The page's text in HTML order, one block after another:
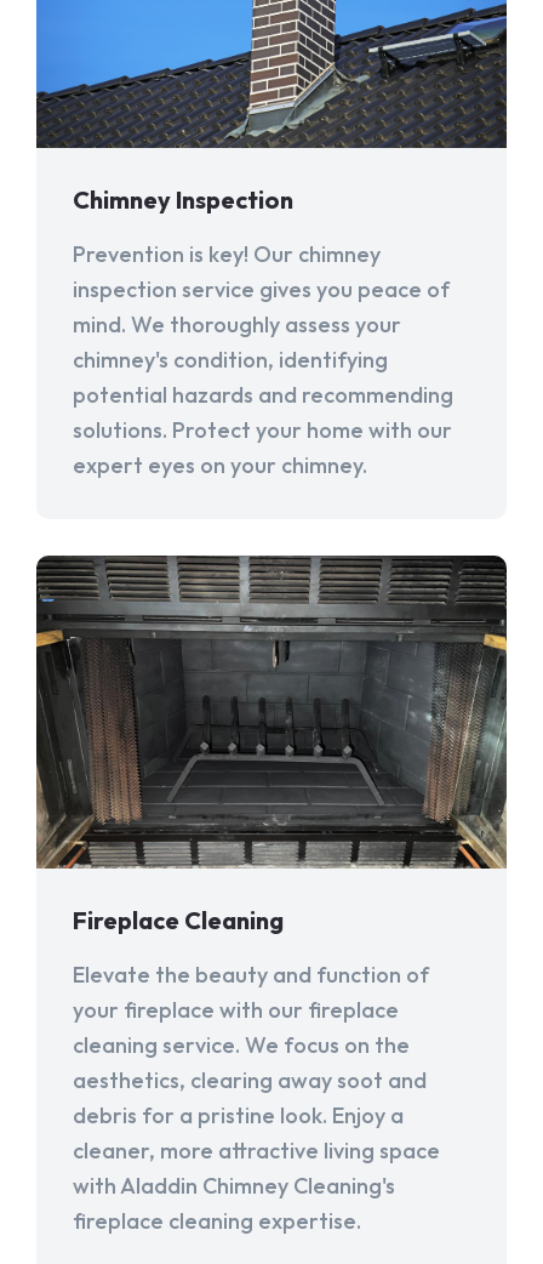
Chimney Inspection
Prevention is key! Our chimney
inspection service gives you peace of
mind. We thoroughly assess your
chimney's condition, identifying
potential hazards and recommending
solutions. Protect your home with our
expert eyes on your chimney.
Fireplace Cleaning
Elevate the beauty and function of
your fireplace with our fireplace
cleaning service. We focus on the
aesthetics, clearing away soot and
debris for a pristine look. Enjoy a
cleaner, more attractive living space
with Aladdin Chimney Cleaning's
fireplace cleaning expertise.